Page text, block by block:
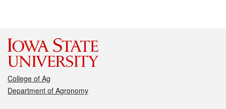
College of Ag
Department of Agronomy